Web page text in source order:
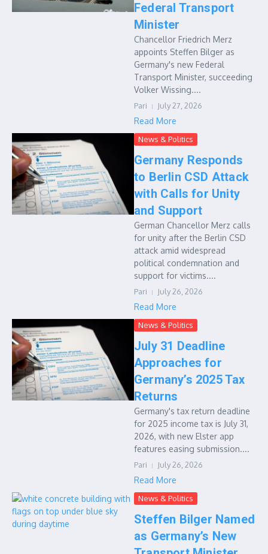
Federal Transport
Minister
Chancellor Friedrich Merz
appoints Steffen Bilger as
Germany's new Federal
Transport Minister, succeeding
Volker Wissing....
Pari July 27, 2026
Read More
News & Politics
Germany Responds
to Berlin CSD Attack
with Calls for Unity
and Support
German Chancellor Merz calls
for unity after the Berlin CSD
attack amid widespread
political condemnation and
support for victims....
Pari July 26, 2026
Read More
News & Politics
July 31 Deadline
Approaches for
Germany’s 2025 Tax
Returns
Germany's tax return deadline
for 2025 income tax is July 31,
2026, with new Elster app
features easing submission....
Pari July 26, 2026
Read More
News & Politics
Steffen Bilger Named
as Germany’s New